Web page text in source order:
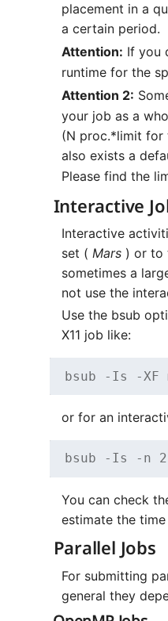
placement in a
a certain period.
Attention: If you
runtime for the
Attention 2:
your job as a
(N proc.*limit for
also exists a
Please find the
Interactive
Interactive
set (Mars ) or to
sometimes a
not use the
Use the bsub
X11 job like:
bsub -Is -XF
or for an
bsub -Is -n 2
You can check
estimate the
Parallel Jobs
For submitting
general they